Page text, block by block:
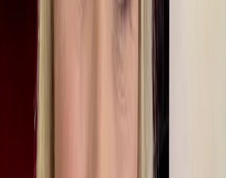
Starting Out In Local Journalism
Her journalistic career began with work experience on the Hinckley
Times, her local newspaper in Leicestershire. Her dad had been a
was a close family tie. Martine also did a bit of student journalism,
the other student journalists seemed immensely confident and certain
When she graduated she travelled around Africa for a year and, on
her return home ‘popped into’ her local radio station - BBC Radio
Leicester - to see if there was anything she could do. At the time, she
wanted to be a radio magazine producer, which, at the time, did not
require a journalistic background, but that soon changed and
everyone was offered journalism training. Martine joined as a
programme assistant on phone-in programmes, never intending to be
on air. Six weeks into her work experience, she was told to go out